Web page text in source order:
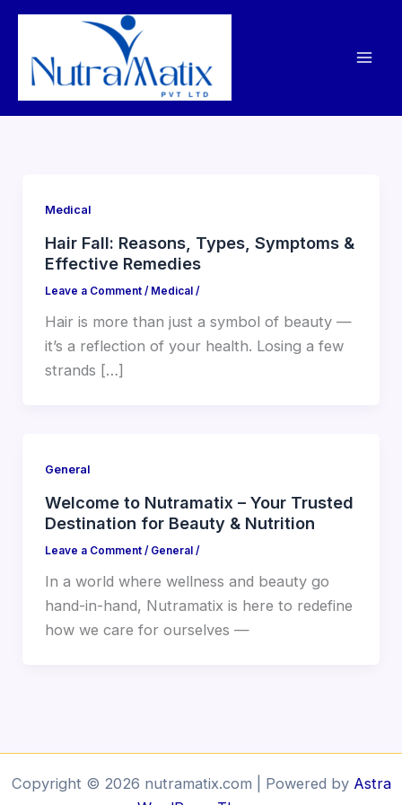
Skip
content
Medical
Hair Fall: Reasons, Types, Symptoms &
Effective Remedies
Leave a Comment / Medical /
Hair is more than just a symbol of beauty —
it’s a reflection of your health. Losing a few
strands […]
General
Welcome to Nutramatix – Your Trusted
Destination for Beauty & Nutrition
Leave a Comment / General /
In a world where wellness and beauty go
hand-in-hand, Nutramatix is here to redefine
how we care for ourselves —
Copyright © 2026 nutramatix.com | Powered by Astra